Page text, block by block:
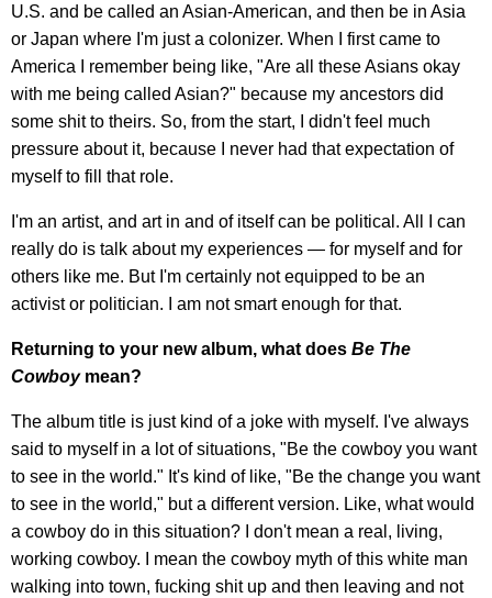
U.S. and be called an Asian-American, and then be in Asia
or Japan where I'm just a colonizer. When I first came to
America I remember being like, "Are all these Asians okay
with me being called Asian?" because my ancestors did
some shit to theirs. So, from the start, I didn't feel much
pressure about it, because I never had that expectation of
myself to fill that role.
I'm an artist, and art in and of itself can be political. All I can
really do is talk about my experiences — for myself and for
others like me. But I'm certainly not equipped to be an
activist or politician. I am not smart enough for that.
Returning to your new album, what does Be The
Cowboy mean?
The album title is just kind of a joke with myself. I've always
said to myself in a lot of situations, "Be the cowboy you want
to see in the world." It's kind of like, "Be the change you want
to see in the world," but a different version. Like, what would
a cowboy do in this situation? I don't mean a real, living,
working cowboy. I mean the cowboy myth of this white man
walking into town, fucking shit up and then leaving and not